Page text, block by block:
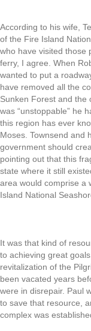
According to his wife,
of the Fire Island
who have visited those
ferry, I agree. When
wanted to put a
have removed all the
Sunken Forest and the
was “unstoppable” he
this region has ever
Moses. Townsend and
government should
pointing out that this
state where it still
area would comprise a
Island National
It was that kind of
to achieving great
revitalization of the
been vacated years
were in disrepair. Paul
to save that resource,
complex was